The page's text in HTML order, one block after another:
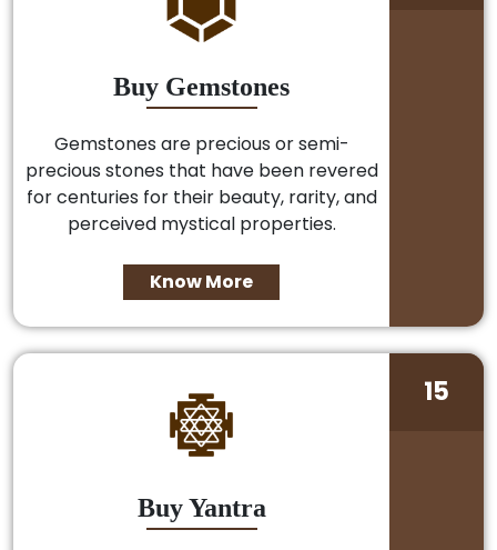
Buy Gemstones
Gemstones are precious or semi-
precious stones that have been revered
for centuries for their beauty, rarity, and
perceived mystical properties.
Know More
Buy Yantra
15